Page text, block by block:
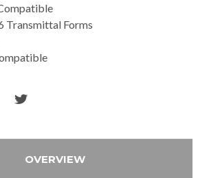
Transmittal Forms
OVERVIEW